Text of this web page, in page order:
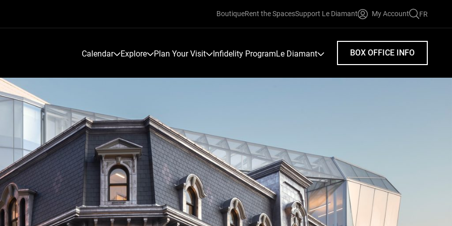
Calendar Explore Plan Your Visit Infidelity ProgramLe Diamant BOX OFFICE INFO
BoutiqueRent the SpacesSupport Le Diamant My Account
FAIRE
UNE
FR